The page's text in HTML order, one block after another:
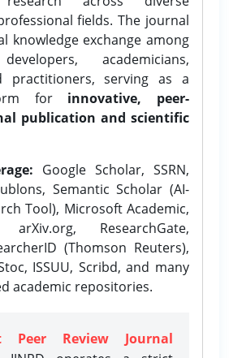
fields. The journal
knowledge exchange among
academicians,
practitioners, serving as a
for innovative, peer-
publication and scientific
Google Scholar, SSRN,
Semantic Scholar (AI-
Tool), Microsoft Academic,
arXiv.org, ResearchGate,
(Thomson Reuters),
ISSUU, Scribd, and many
academic repositories.
Peer Review Journal